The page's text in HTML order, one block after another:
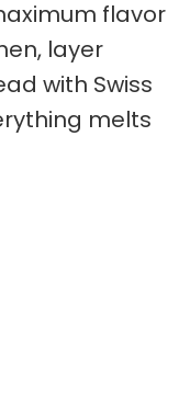
flavor
layer
with Swiss
melts